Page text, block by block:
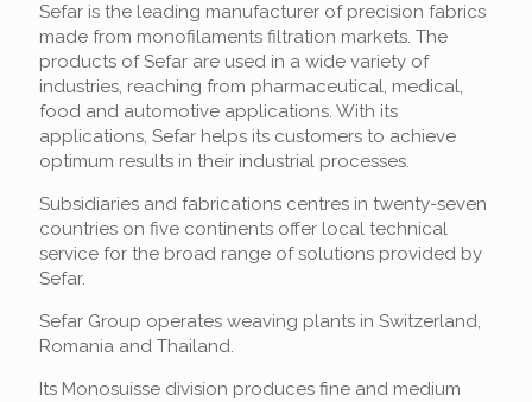
Sefar is the leading manufacturer of precision fabrics
made from monofilaments filtration markets. The
products of Sefar are used in a wide variety of
industries, reaching from pharmaceutical, medical,
food and automotive applications. With its
applications, Sefar helps its customers to achieve
optimum results in their industrial processes.
Subsidiaries and fabrications centres in twenty-seven
countries on five continents offer local technical
service for the broad range of solutions provided by
Sefar.
Sefar Group operates weaving plants in Switzerland,
Romania and Thailand.
Its Monosuisse division produces fine and medium